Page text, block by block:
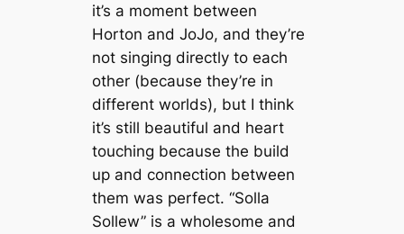
it’s a moment between
Horton and JoJo, and they’re
not singing directly to each
other (because they’re in
different worlds), but I think
it’s still beautiful and heart
touching because the build
up and connection between
them was perfect. “Solla
Sollew” is a wholesome and